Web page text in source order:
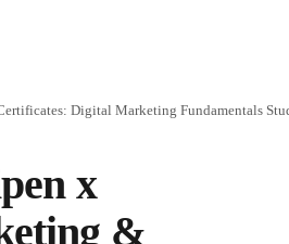
Digital Marketing Fundamentals
x
&